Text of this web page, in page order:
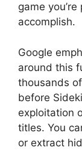
game
accomplish.
Google
around this
thousands
before
exploitation
titles. You
or extract